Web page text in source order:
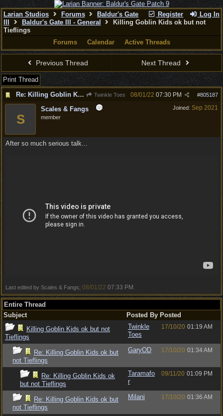
Register Log In
Larian Studios Forums
Baldur's Gate
Baldur's Gate III - General
Killing Goblin Kids ok but not
Tieflings
Forums
Calendar Active Threads
Previous Thread Next Thread
Print Thread
Re: Killing Goblin Kids ok but not Tieflings
Twinkle Toes #805187
08/01/22 07:30 PM
Joined: Sep 2021
S
Scales & Fangs
member
After so much serious talk...
Last edited by Scales & Fangs; 08/01/22 07:33 PM
Entire Thread
Subject
Posted By Posted
Killing Goblin Kids ok but not
Tieflings
Twinkle
Toes
17/10/20 01:19 AM
Re: Killing Goblin Kids ok but
not Tieflings
GaryOD 17/10/20 01:34 AM
Re: Killing Goblin Kids ok
but not Tieflings
Taramafo
r
09/11/20 01:09 PM
Re: Killing Goblin Kids ok but
not Tieflings
Milani 17/10/20 01:36 AM